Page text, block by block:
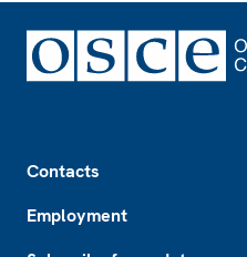
Contacts
Employment